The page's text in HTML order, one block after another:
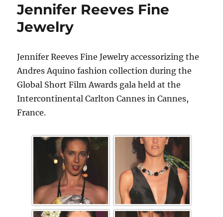
Jennifer Reeves Fine
Jewelry
Jennifer Reeves Fine Jewelry accessorizing the
Andres Aquino fashion collection during the
Global Short Film Awards gala held at the
Intercontinental Carlton Cannes in Cannes,
France.